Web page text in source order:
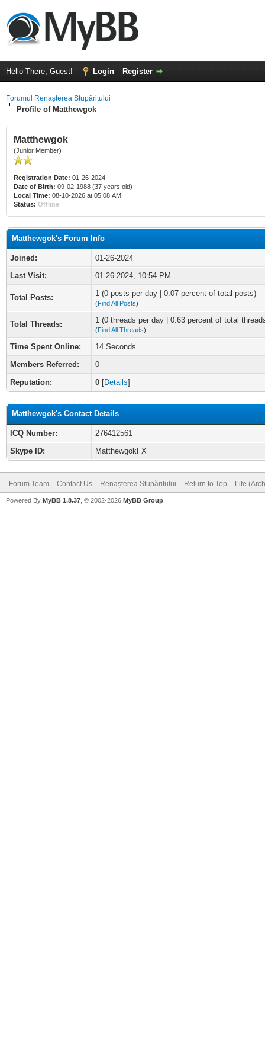
Hello There, Guest! Login Register
Forumul Renașterea Stupăritului
Profile of Matthewgok
Matthewgok
(Junior Member)
Registration Date: 01-26-2024
Date of Birth: 09-02-1988 (37 years old)
Local Time: 08-10-2026 at 05:08 AM
Status: Offline
Matthewgok's Forum Info
Joined:
01-26-2024
Last Visit:
01-26-2024, 10:54 PM
Total Posts: 1 (0 posts per day | 0.07 percent of total posts)
(Find All Posts)
Total Threads: 1 (0 threads per day | 0.63 percent of total
(Find All Threads)
Time Spent Online:
14 Seconds
Members Referred:
0
Reputation:
0 [Details]
Matthewgok's Contact Details
ICQ Number:
276412561
Skype ID:
MatthewgokFX
Forum Team Contact Us Renașterea Stupăritului Return to Top Lite
Powered By MyBB 1.8.37 , © 2002-2026 MyBB Group